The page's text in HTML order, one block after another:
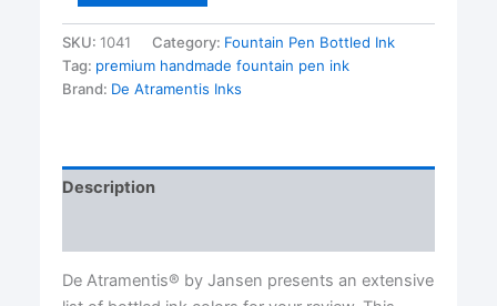
Color
Ink
-
De
SKU: 1041 Category: Fountain Pen Bottled Ink
Tag: premium handmade fountain pen ink
Brand: De Atramentis Inks
Description
De Atramentis® by Jansen presents an extensive